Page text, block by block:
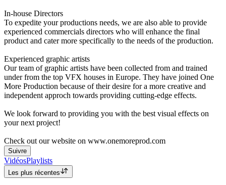
In-house Directors
To expedite your productions needs, we are also able to provide
experienced commercials directors who will enhance the final
product and cater more specifically to the needs of the production.
Experienced graphic artists
Our team of graphic artists have been collected from and trained
under from the top VFX houses in Europe. They have joined One
More Production because of their desire for a more creative and
independent approch towards providing cutting-edge effects.
We look forward to providing you with the best visual effects on
your next project!
Check out our website on www.onemoreprod.com
Suivre
VidéosPlaylists
Les plus récentes